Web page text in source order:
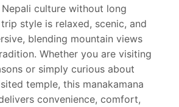
culture without long
style is relaxed, scenic, and
blending mountain views
Whether you are visiting
or simply curious about
temple, this manakamana
convenience, comfort,